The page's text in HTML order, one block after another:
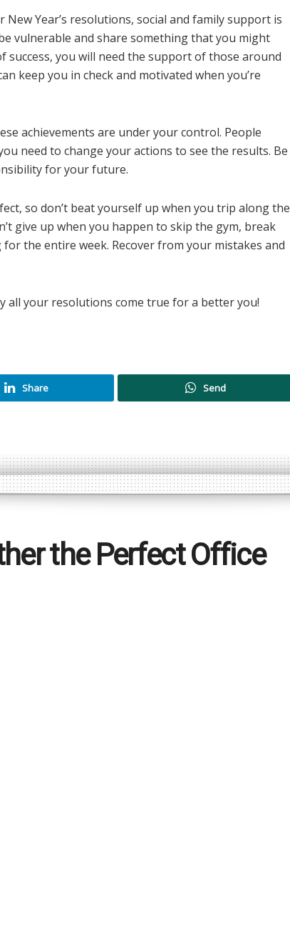
Year’s resolutions, social and family support is
vulnerable and share something that you might
success, you will need the support of those around
keep you in check and motivated when you’re
achievements are under your control. People
need to change your actions to see the results. Be
for your future.
so don’t beat yourself up when you trip along the
give up when you happen to skip the gym, break
the entire week. Recover from your mistakes and
all your resolutions come true for a better you!
Share Send
the Perfect Office